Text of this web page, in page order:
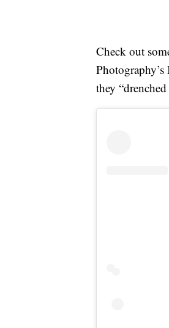
Check out
they “drenched